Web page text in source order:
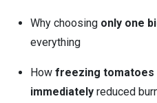
Why choosing only one
everything
How freezing tomatoes
immediately reduced